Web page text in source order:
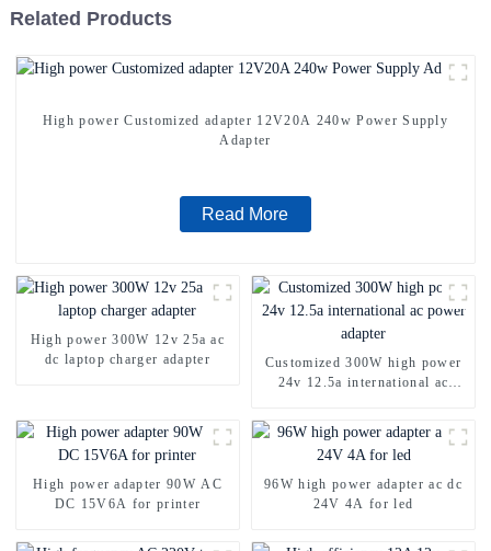
Related Products
High power Customized adapter 12V20A 240w Power Supply
Adapter
Read More
High power 300W 12v 25a ac
dc laptop charger adapter
Customized 300W high power
24v 12.5a international ac
High power adapter 90W AC
DC 15V6A for printer
96W high power adapter ac dc
24V 4A for led